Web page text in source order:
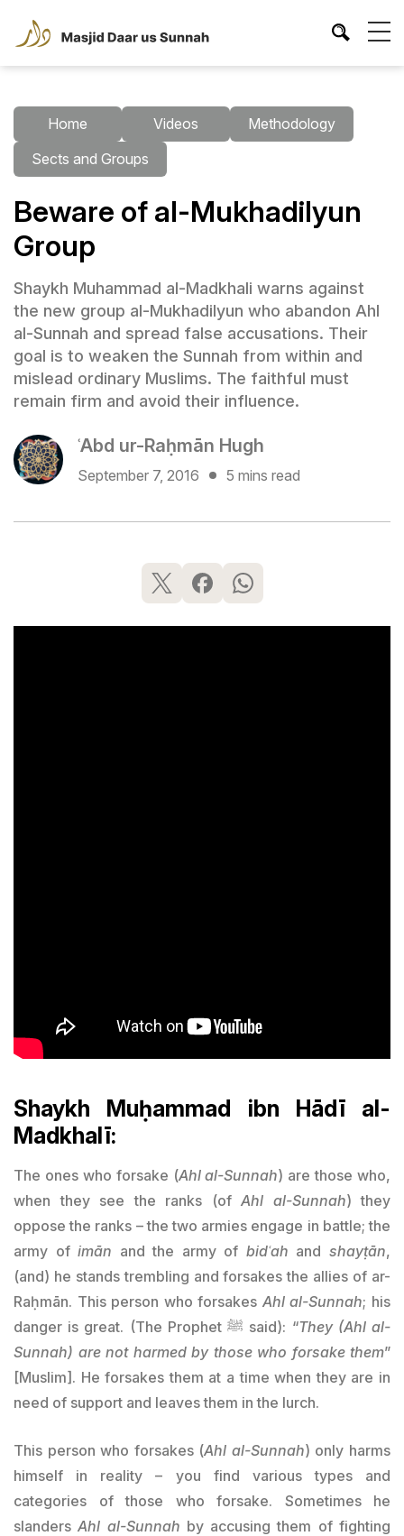
Home Videos
Methodology
Sects and Groups
Beware of al-Mukhadilyun
Group
Shaykh Muhammad al-Madkhali warns against
the new group al-Mukhadilyun who abandon Ahl
al-Sunnah and spread false accusations. Their
goal is to weaken the Sunnah from within and
mislead ordinary Muslims. The faithful must
remain firm and avoid their influence.
ʿAbd ur-Raḥmān Hugh
September 7, 2016 5 mins read
Shaykh Muḥammad ibn Hādī al-
Madkhalī:
The ones who forsake (Ahl al-Sunnah) are those who,
when they see the ranks (of Ahl al-Sunnah) they
oppose the ranks – the two armies engage in battle; the
army ofimān and the army of bidʿah andshayṭān,
(and) he stands trembling and forsakes the allies of ar-
Raḥmān. This person who forsakes Ahl al-Sunnah; his
danger is great. (The Prophet ﷺ said): “They (Ahl al-
Sunnah) are not harmed by those who forsake them”
[Muslim]. He forsakes them at a time when they are in
need of support and leaves them in the lurch.
This person who forsakes (Ahl al-Sunnah) only harms
himself in reality – you find various types and
categories of those who forsake. Sometimes he
slandersAhl al-Sunnah by accusing them of fighting